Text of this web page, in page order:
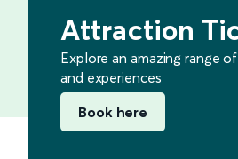
Attraction
Explore an amazing range
and experiences
Book here